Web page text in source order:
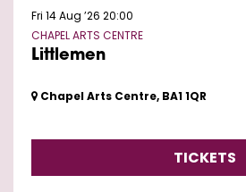
Littlemen
CHAPEL ARTS CENTRE
Fri 14 Aug ’26 20:00
Chapel Arts Centre, BA1 1QR
TICKETS